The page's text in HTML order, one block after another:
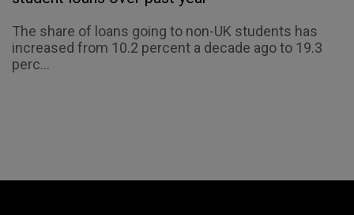
The share of loans going to non-UK students has
increased from 10.2 percent a decade ago to 19.3
perc...